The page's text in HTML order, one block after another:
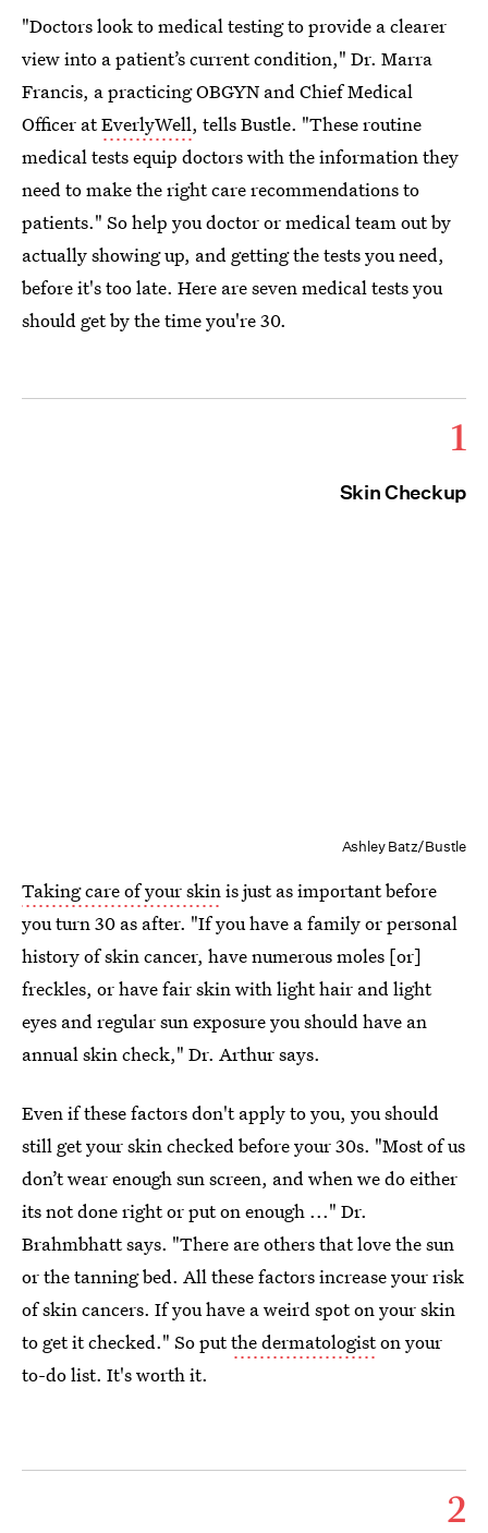
"Doctors look to medical testing to provide a clearer
view into a patient’s current condition," Dr. Marra
Francis, a practicing OBGYN and Chief Medical
Officer atEverlyWell, tells Bustle. "These routine
medical tests equip doctors with the information they
need to make the right care recommendations to
patients." So help you doctor or medical team out by
actually showing up, and getting the tests you need,
before it's too late. Here are seven medical tests you
should get by the time you're 30.
1
Skin Checkup
Ashley Batz/Bustle
Taking care of your skinis just as important before
you turn 30 as after. "If you have a family or personal
history of skin cancer, have numerous moles [or]
freckles, or have fair skin with light hair and light
eyes and regular sun exposure you should have an
annual skin check," Dr. Arthur says.
Even if these factors don't apply to you, you should
still get your skin checked before your 30s. "Most of us
don’t wear enough sun screen, and when we do either
its not done right or put on enough ..." Dr.
Brahmbhatt says. "There are others that love the sun
or the tanning bed. All these factors increase your risk
of skin cancers. If you have a weird spot on your skin
to get it checked." So putthe dermatologiston your
to-do list. It's worth it.
2